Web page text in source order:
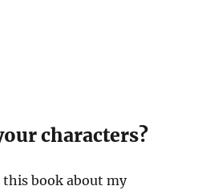
characters?
book about my